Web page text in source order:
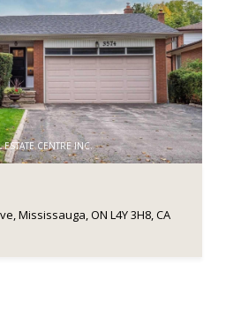
CENTRE INC.
Mississauga, ON L4Y 3H8, CA